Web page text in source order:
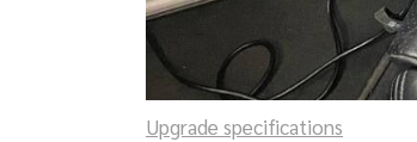
Upgrade specifications